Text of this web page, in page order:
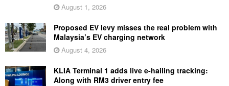
August 1, 2026
Proposed EV levy misses the real problem with
Malaysia’s EV charging network
August 4, 2026
KLIA Terminal 1 adds live e-hailing tracking:
Along with RM3 driver entry fee